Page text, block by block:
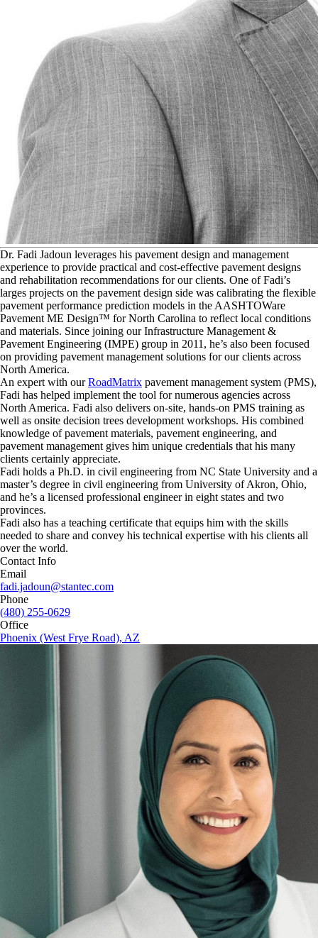
Dr. Fadi Jadoun leverages his pavement design and management
experience to provide practical and cost-effective pavement designs
and rehabilitation recommendations for our clients. One of Fadi’s
larges projects on the pavement design side was calibrating the flexible
pavement performance prediction models in the AASHTOWare
Pavement ME Design™ for North Carolina to reflect local conditions
and materials. Since joining our Infrastructure Management &
Pavement Engineering (IMPE) group in 2011, he’s also been focused
on providing pavement management solutions for our clients across
North America.
An expert with ourRoadMatrix pavement management system (PMS),
Fadi has helped implement the tool for numerous agencies across
North America. Fadi also delivers on-site, hands-on PMS training as
well as onsite decision trees development workshops. His combined
knowledge of pavement materials, pavement engineering, and
pavement management gives him unique credentials that his many
clients certainly appreciate.
Fadi holds a Ph.D. in civil engineering from NC State University and a
master’s degree in civil engineering from University of Akron, Ohio,
and he’s a licensed professional engineer in eight states and two
provinces.
Fadi also has a teaching certificate that equips him with the skills
needed to share and convey his technical expertise with his clients all
over the world.
Contact Info
Email
fadi.jadoun@stantec.com
Phone
(480) 255-0629
Office
Phoenix (West Frye Road), AZ